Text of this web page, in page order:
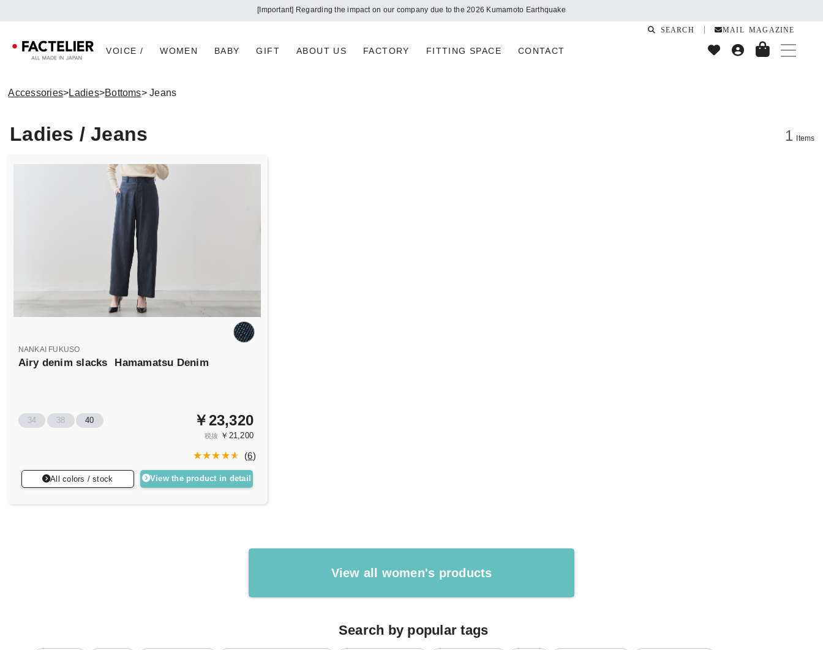
[Important] Regarding the impact on our company due to the 2026 Kumamoto Earthquake
VOICE / WOMEN BABY GIFT ABOUT US FACTORY FITTING SPACE CONTACT
SEARCH MAIL MAGAZINE
Accessories>Ladies>Bottoms> Jeans
Ladies / Jeans 1 Items
NANKAI FUKUSO
Airy denim slacks Hamamatsu Denim
34 38 40 ￥23,320
税抜 ￥21,200
(6)
All colors / stock View the product in detail
View all women's products
Search by popular tags